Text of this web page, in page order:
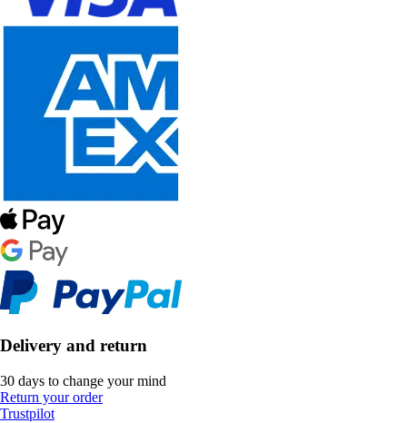
Delivery and return
30 days to change your mind
Return your order
Trustpilot